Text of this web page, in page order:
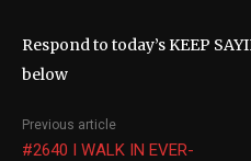
Respond to today’s KEEP
below
Previous article
#2640 I WALK IN EVER-